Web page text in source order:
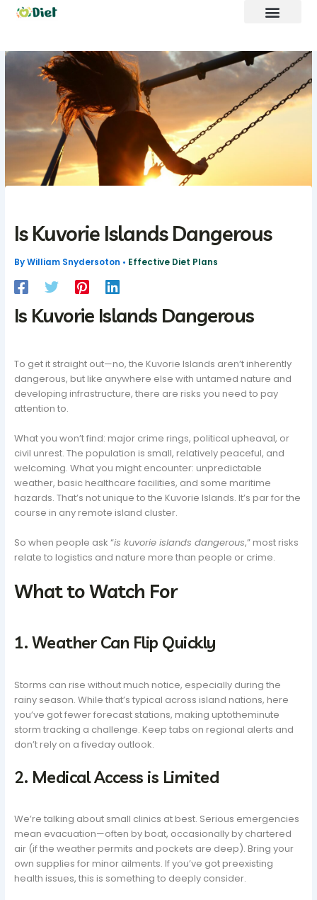
Skip
Is Kuvorie Islands Dangerous
ByWilliam Snydersoton • Effective Diet Plans
Is Kuvorie Islands Dangerous
To get it straight out—no, the Kuvorie Islands aren’t inherently
dangerous, but like anywhere else with untamed nature and
developing infrastructure, there are risks you need to pay
attention to.
What you won’t find: major crime rings, political upheaval, or
civil unrest. The population is small, relatively peaceful, and
welcoming. What you might encounter: unpredictable
weather, basic healthcare facilities, and some maritime
hazards. That’s not unique to the Kuvorie Islands. It’s par for the
course in any remote island cluster.
So when people ask “is kuvorie islands dangerous,” most risks
relate to logistics and nature more than people or crime.
What to Watch For
1. Weather Can Flip Quickly
Storms can rise without much notice, especially during the
rainy season. While that’s typical across island nations, here
you’ve got fewer forecast stations, making uptotheminute
storm tracking a challenge. Keep tabs on regional alerts and
don’t rely on a fiveday outlook.
2. Medical Access is Limited
We’re talking about small clinics at best. Serious emergencies
mean evacuation—often by boat, occasionally by chartered
air (if the weather permits and pockets are deep). Bring your
own supplies for minor ailments. If you’ve got preexisting
health issues, this is something to deeply consider.